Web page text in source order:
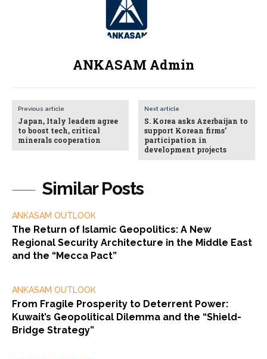
Similar Posts
ANKASAM OUTLOOK
The Return of Islamic Geopolitics: A New
Regional Security Architecture in the Middle East
and the “Mecca Pact”
ANKASAM OUTLOOK
From Fragile Prosperity to Deterrent Power:
Kuwait’s Geopolitical Dilemma and the “Shield-
Bridge Strategy”
ANKASAM Admin
Previous article
Japan, Italy leaders agree
to boost tech, critical
minerals cooperation
Next article
S. Korea asks Azerbaijan to
support Korean firms’
participation in
development projects